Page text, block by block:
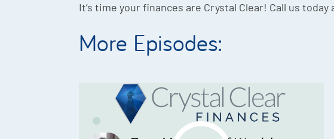
It’s time your finances are Crystal Clear! Call us
More Episodes: